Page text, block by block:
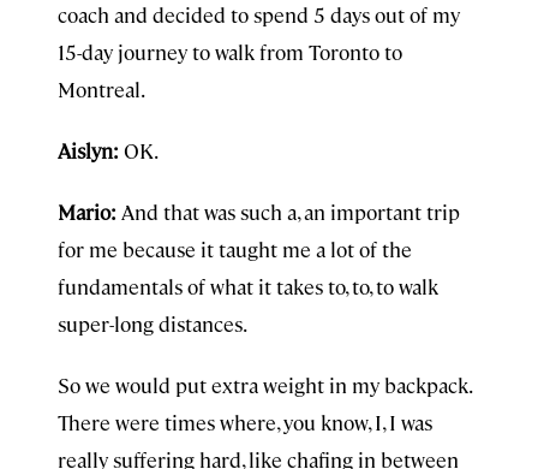
coach and decided to spend 5 days out of my
15-day journey to walk from Toronto to
Montreal.
Aislyn: OK.
Mario: And that was such a, an important trip
for me because it taught me a lot of the
fundamentals of what it takes to, to, to walk
super-long distances.
So we would put extra weight in my backpack.
There were times where, you know, I, I was
really suffering hard, like chafing in between